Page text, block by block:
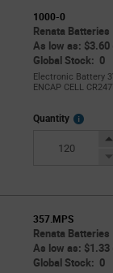
1000-0
Renata Batteries
As low as: $3.60
Global Stock: 0
Electronic Battery
ENCAP CELL
Quantity
More
357.MPS
Renata Batteries
As low as: $1.33
Global Stock: 0